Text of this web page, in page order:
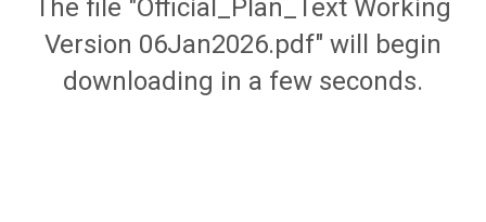
The file "Official_Plan_Text Working
Version 06Jan2026.pdf" will begin
downloading in a few seconds.